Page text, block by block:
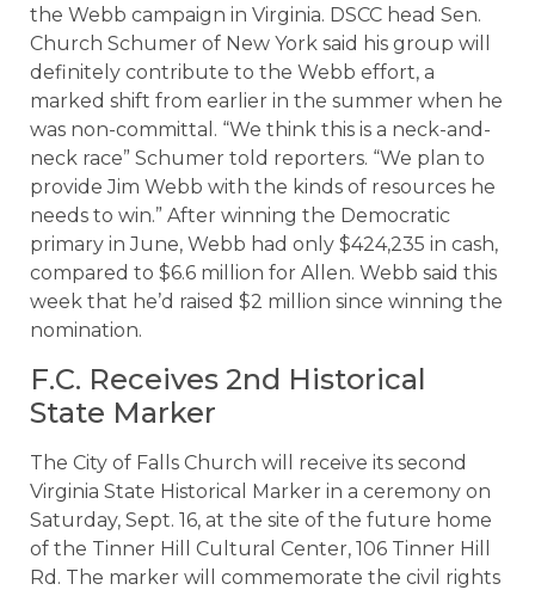
the Webb campaign in Virginia. DSCC head Sen.
Church Schumer of New York said his group will
definitely contribute to the Webb effort, a
marked shift from earlier in the summer when he
was non-committal. “We think this is a neck-and-
neck race” Schumer told reporters. “We plan to
provide Jim Webb with the kinds of resources he
needs to win.” After winning the Democratic
primary in June, Webb had only $424,235 in cash,
compared to $6.6 million for Allen. Webb said this
week that he’d raised $2 million since winning the
nomination.
F.C. Receives 2nd Historical
State Marker
The City of Falls Church will receive its second
Virginia State Historical Marker in a ceremony on
Saturday, Sept. 16, at the site of the future home
of the Tinner Hill Cultural Center, 106 Tinner Hill
Rd. The marker will commemorate the civil rights